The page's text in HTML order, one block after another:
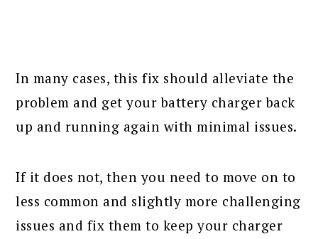
In many cases, this fix should alleviate the
problem and get your battery charger back
up and running again with minimal issues.
If it does not, then you need to move on to
less common and slightly more challenging
issues and fix them to keep your charger